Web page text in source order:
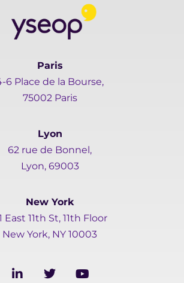
Paris
6 Place de la Bourse,
75002 Paris
Lyon
62 rue de Bonnel,
Lyon, 69003
New York
East 11th St, 11th Floor
New York, NY 10003
L
i
T
w
Y
o